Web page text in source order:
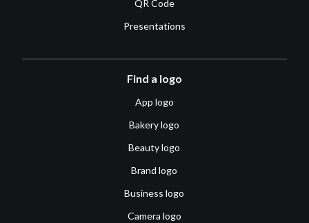
QR Code
Presentations
Find a logo
App logo
Bakery logo
Beauty logo
Brand logo
Business logo
Camera logo